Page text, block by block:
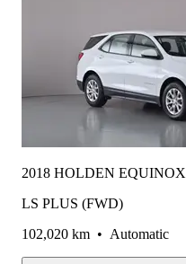
2018 HOLDEN EQUINOX
LS PLUS (FWD)
102,020 km • Automatic